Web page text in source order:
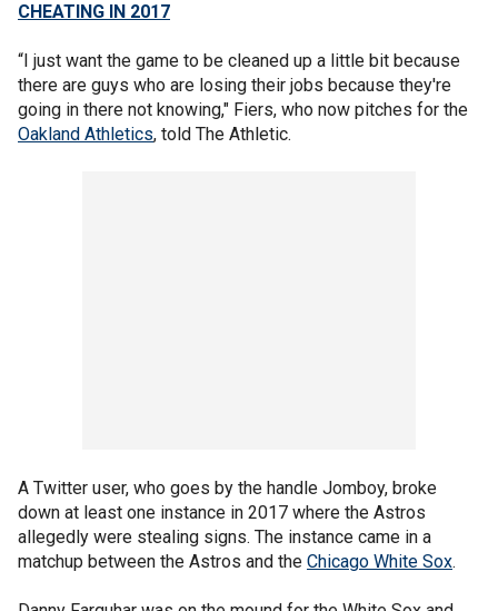
CHEATING IN 2017
“I just want the game to be cleaned up a little bit because
there are guys who are losing their jobs because they're
going in there not knowing," Fiers, who now pitches for the
Oakland Athletics, told The Athletic.
A Twitter user, who goes by the handle Jomboy, broke
down at least one instance in 2017 where the Astros
allegedly were stealing signs. The instance came in a
matchup between the Astros and the Chicago White Sox.